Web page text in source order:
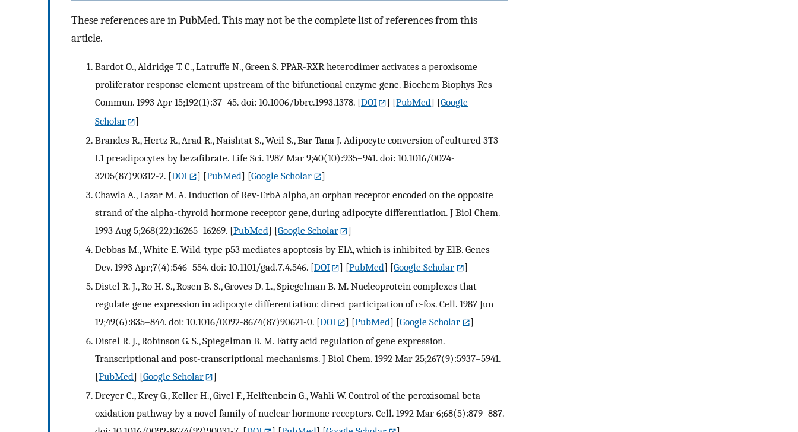
These references are in PubMed. This may not be the complete list of references from this
article.
Bardot O., Aldridge T. C., Latruffe N., Green S. PPAR-RXR heterodimer activates a peroxisome
proliferator response element upstream of the bifunctional enzyme gene. Biochem Biophys Res
Commun. 1993 Apr 15;192(1):37–45. doi: 10.1006/bbrc.1993.1378. [DOI ] [PubMed] [Google
Scholar
]
Brandes R., Hertz R., Arad R., Naishtat S., Weil S., Bar-Tana J. Adipocyte conversion of cultured 3T3-
L1 preadipocytes by bezafibrate. Life Sci. 1987 Mar 9;40(10):935–941. doi: 10.1016/0024-
3205(87)90312-2. [DOI ] [PubMed] [Google Scholar
]
Chawla A., Lazar M. A. Induction of Rev-ErbA alpha, an orphan receptor encoded on the opposite
strand of the alpha-thyroid hormone receptor gene, during adipocyte differentiation. J Biol Chem.
1993 Aug 5;268(22):16265–16269. [PubMed] [Google Scholar
]
Debbas M., White E. Wild-type p53 mediates apoptosis by E1A, which is inhibited by E1B. Genes
Dev. 1993 Apr;7(4):546–554. doi: 10.1101/gad.7.4.546. [DOI ] [PubMed] [Google Scholar
]
Distel R. J., Ro H. S., Rosen B. S., Groves D. L., Spiegelman B. M. Nucleoprotein complexes that
regulate gene expression in adipocyte differentiation: direct participation of c-fos. Cell. 1987 Jun
19;49(6):835–844. doi: 10.1016/0092-8674(87)90621-0. [DOI ] [PubMed] [Google Scholar
]
Distel R. J., Robinson G. S., Spiegelman B. M. Fatty acid regulation of gene expression.
Transcriptional and post-transcriptional mechanisms. J Biol Chem. 1992 Mar 25;267(9):5937–5941.
[PubMed] [Google Scholar
]
Dreyer C., Krey G., Keller H., Givel F., Helftenbein G., Wahli W. Control of the peroxisomal beta-
oxidation pathway by a novel family of nuclear hormone receptors. Cell. 1992 Mar 6;68(5):879–887.